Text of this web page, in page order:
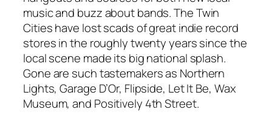
music and buzz about bands. The Twin
Cities have lost scads of great indie record
stores in the roughly twenty years since the
local scene made its big national splash.
Gone are such tastemakers as Northern
Lights, Garage D’Or, Flipside, Let It Be, Wax
Museum, and Positively 4th Street.